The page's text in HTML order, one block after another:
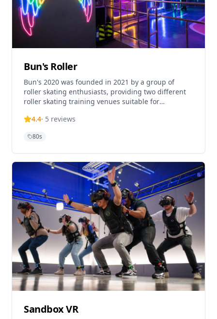
Bun's Roller
Bun's 2020 was founded in 2021 by a group of
roller skating enthusiasts, providing two different
roller skating training venues suitable for
nostalgic rol
4.4· 5 reviews
80s
Sandbox VR